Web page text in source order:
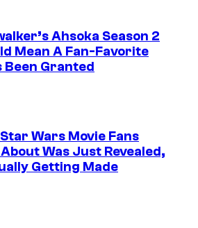
Ahsoka Season 2
Mean A Fan-Favorite
Been Granted
Wars Movie Fans
Was Just Revealed,
Getting Made